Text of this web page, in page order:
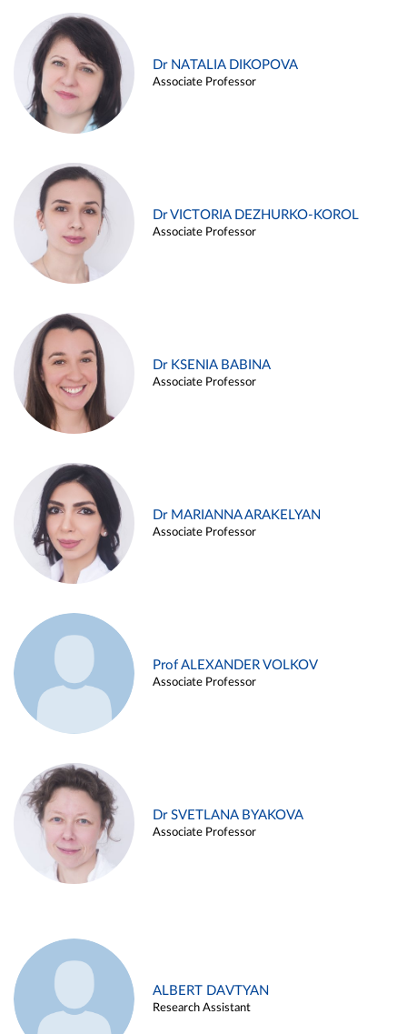
Dr NATALIA DIKOPOVA
Associate Professor
Dr VICTORIA DEZHURKO-KOROL
Associate Professor
Dr KSENIA BABINA
Associate Professor
Dr MARIANNA ARAKELYAN
Associate Professor
Prof ALEXANDER VOLKOV
Associate Professor
Dr SVETLANA BYAKOVA
Associate Professor
ALBERT DAVTYAN
Research Assistant